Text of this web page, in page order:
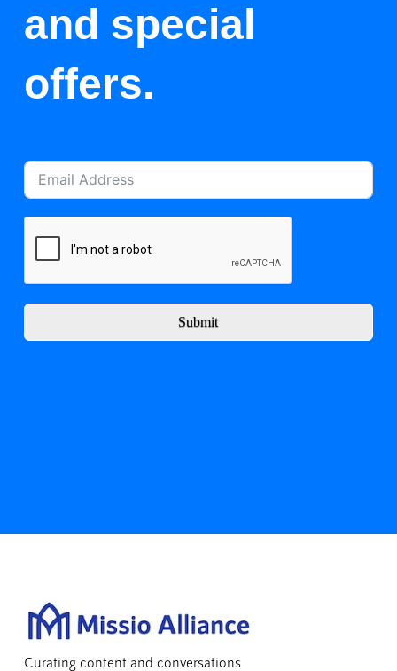
and special
offers.
Submit
Curating content and conversations